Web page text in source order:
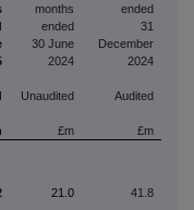
months
ended
30 June
2024
ended
31
December
2024
Unaudited Audited
£m
£m
21.0
41.8